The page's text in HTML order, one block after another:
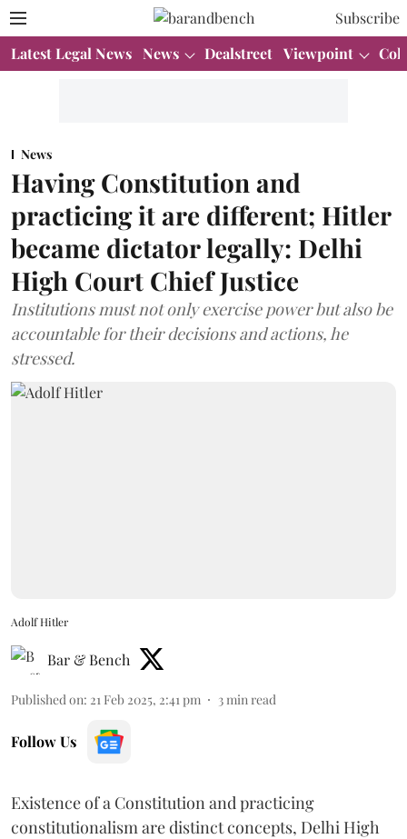
Subscribe
Latest Legal News News Dealstreet Viewpoint
News
Having Constitution and
practicing it are different; Hitler
became dictator legally: Delhi
High Court Chief Justice
Institutions must not only exercise power but also be
accountable for their decisions and actions, he
stressed.
Adolf Hitler
Bar & Bench
Published on: 21 Feb 2025, 2:41 pm 3 min read
Follow Us
Existence of a Constitution and practicing
constitutionalism are distinct concepts, Delhi High